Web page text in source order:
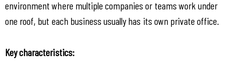
environment where multiple companies or teams work under
one roof, but each business usually has its own private office.
Key characteristics: